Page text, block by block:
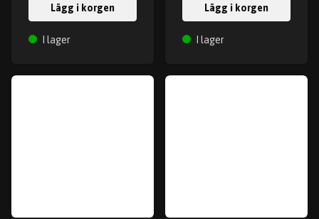
Lägg i korgen
I lager
Lägg i korgen
I lager